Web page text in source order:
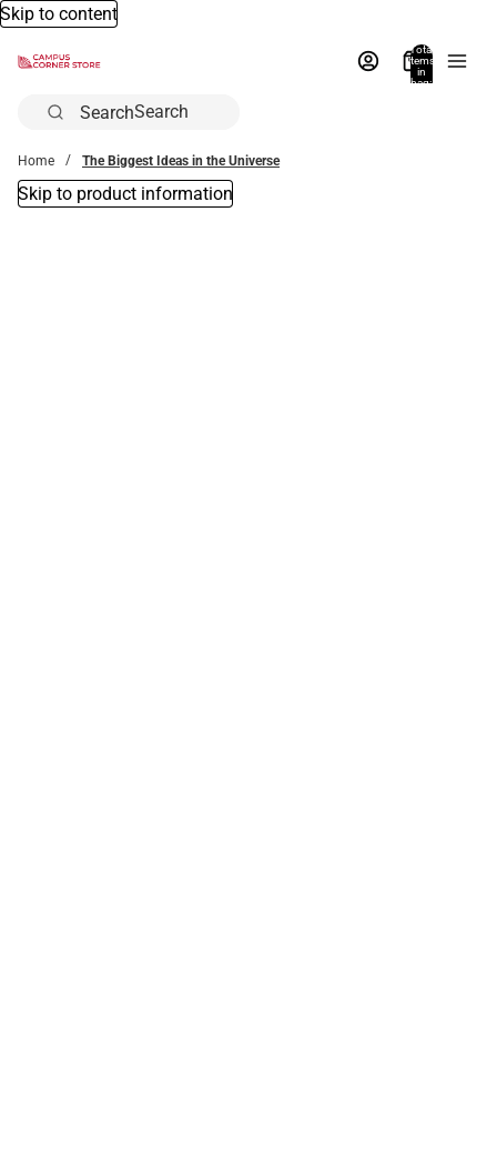
Skip to content
Total
items
in
bag:
Search
Home The Biggest Ideas in the Universe
Skip to product information